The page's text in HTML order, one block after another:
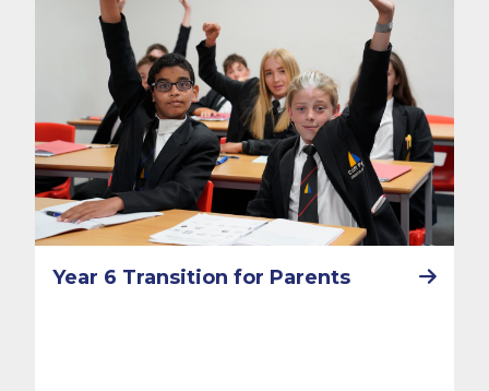
Year 6 Transition for Parents